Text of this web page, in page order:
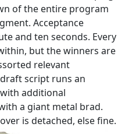
of the entire program
Acceptance
and ten seconds. Every
but the winners are
relevant
script runs an
additional
a giant metal brad.
is detached, else fine.